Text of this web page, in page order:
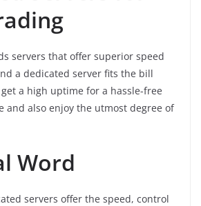
servers that offer superior speed
a dedicated server fits the bill
a high uptime for a hassle-free
and also enjoy the utmost degree of
Word
servers offer the speed, control